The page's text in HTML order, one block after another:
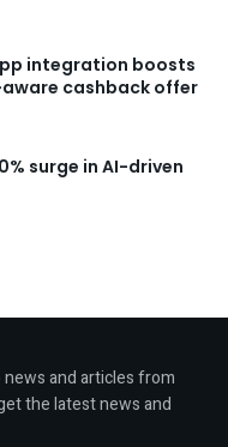
integration boosts
cashback offer
surge in AI-driven
and articles from
the latest news and